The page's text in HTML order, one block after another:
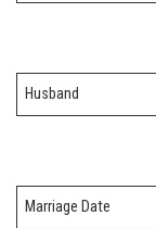
Husband
Marriage Date